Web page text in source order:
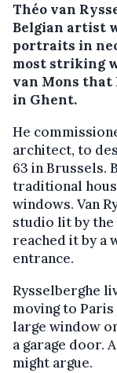
Théo van
Belgian artist
portraits in
most striking
van Mons that
in Ghent.
He
architect, to
63 in Brussels.
traditional
windows. Van
studio lit by
reached it by a
entrance.
Rysselberghe
moving to Paris
large window
a garage door.
might argue.